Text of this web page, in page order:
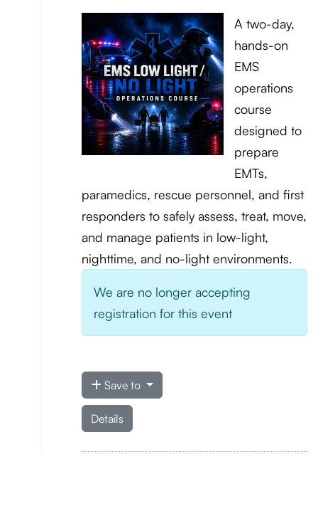
A two-day,
hands-on
EMS
operations
course
designed to
prepare
EMTs,
paramedics, rescue personnel, and first
responders to safely assess, treat, move,
and manage patients in low-light,
nighttime, and no-light environments.
We are no longer accepting
registration for this event
Save to
Details